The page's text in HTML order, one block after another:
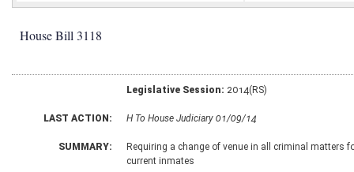
House Bill 3118
Legislative Session: 2014(RS)
LAST ACTION: H To House Judiciary 01/09/14
SUMMARY:
Requiring a change of venue in all criminal matters
current inmates